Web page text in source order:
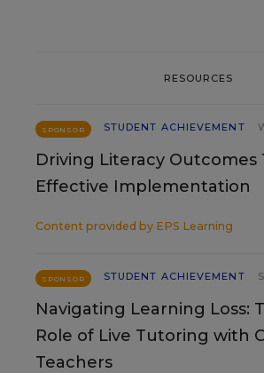
RESOURCES
SPONSOR STUDENT ACHIEVEMENT
Driving Literacy Outcomes
Effective Implementation
Content provided by EPS Learning
SPONSOR STUDENT ACHIEVEMENT
Navigating Learning Loss:
Role of Live Tutoring with
Teachers